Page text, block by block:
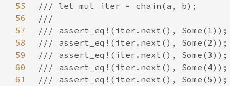
55
56
57
58
59
60
61